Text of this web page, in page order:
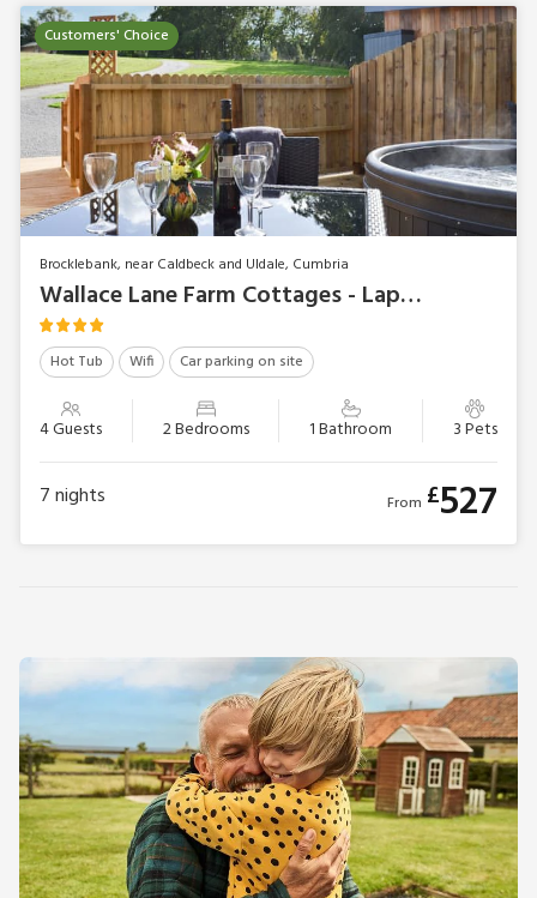
Customers' Choice
Brocklebank, near Caldbeck and Uldale, Cumbria
Wallace Lane Farm Cottages - Lapwing
Hot Tub Wifi Car parking on site
4 Guests 2 Bedrooms 1 Bathroom 3 Pets
7nights From £527